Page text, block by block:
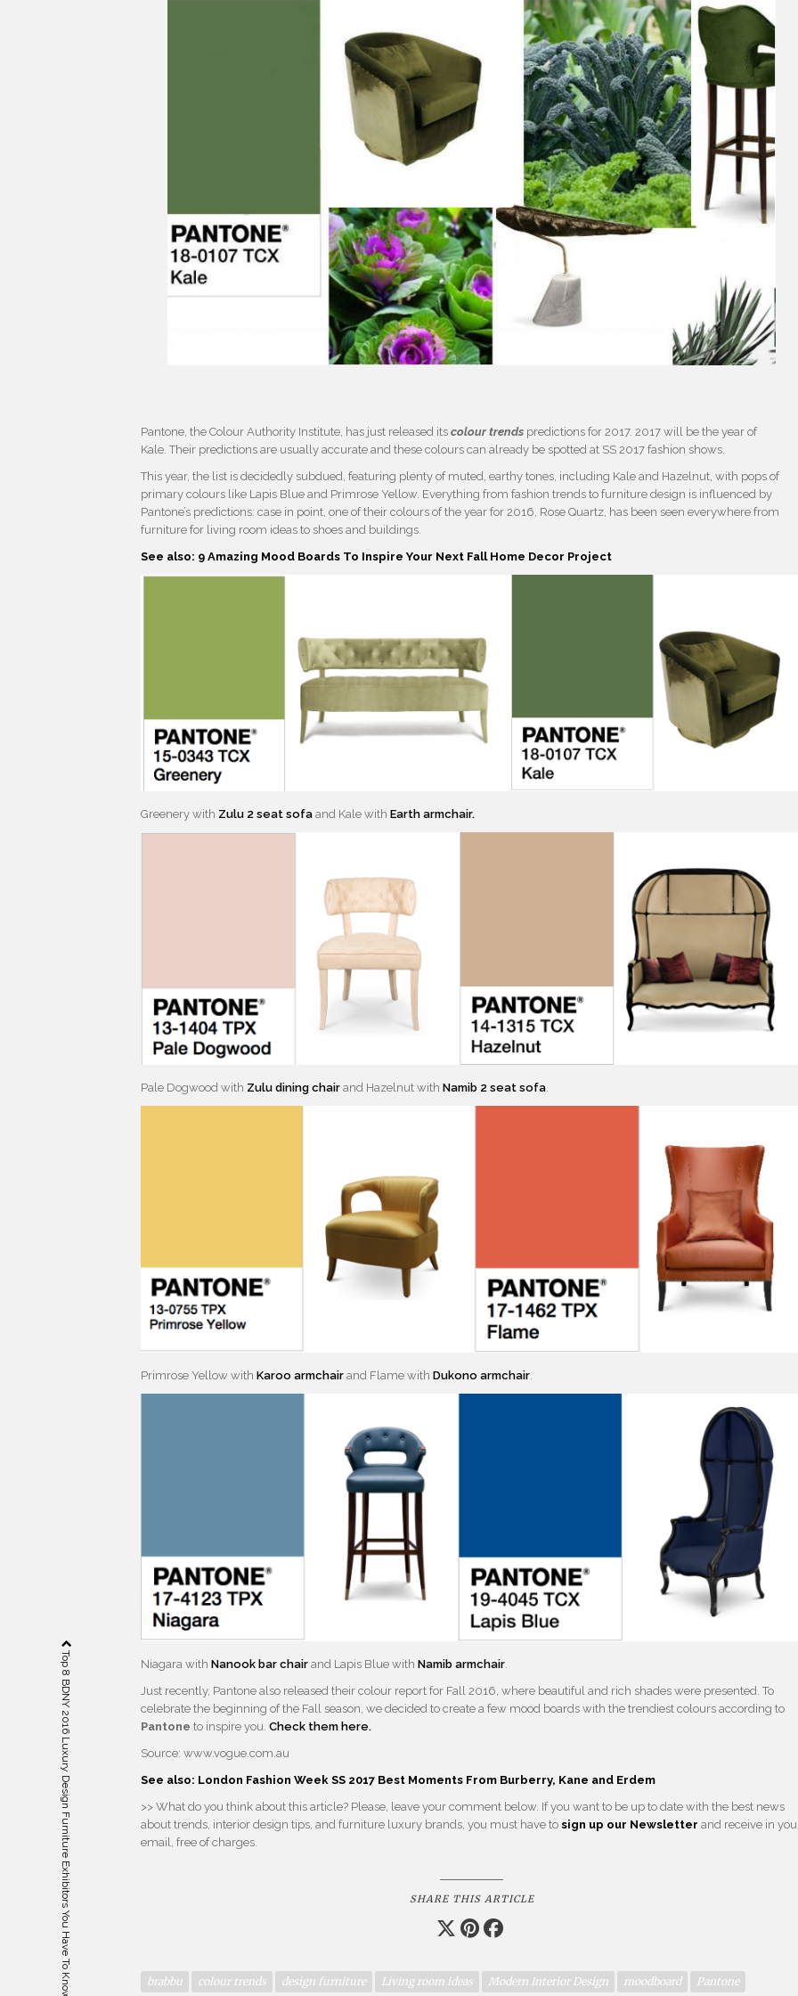
Pantone, the Colour Authority Institute, has just released itscolour trends predictions for 2017. 2017 will be the year of
Kale. Their predictions are usually accurate and these colours can already be spotted at SS 2017 fashion shows.
This year, the list is decidedly subdued, featuring plenty of muted, earthy tones, including Kale and Hazelnut, with pops of
primary colours like Lapis Blue and Primrose Yellow. Everything from fashion trends to furniture design is influenced by
Pantone’s predictions: case in point, one of their colours of the year for 2016, Rose Quartz, has been seen everywhere from
furniture for living room ideas to shoes and buildings.
See also: 9 Amazing Mood Boards To Inspire Your Next Fall Home Decor Project
Greenery with Zulu 2 seat sofa and Kale withEarth armchair.
Pale Dogwood with Zulu dining chair and Hazelnut withNamib 2 seat sofa
Primrose Yellow withKaroo armchair and Flame withDukono armchair.
Niagara withNanook bar chair and Lapis Blue withNamib armchair.
Just recently, Pantone also released their colour report for Fall 2016, where beautiful and rich shades were presented. To
celebrate the beginning of the Fall season, we decided to create a few mood boards with the trendiest colours according to
Pantone to inspire you.Check them here.
Source: www.vogue.com.au
See also: London Fashion Week SS 2017 Best Moments From Burberry, Kane and Erdem
>> What do you think about this article? Please, leave your comment below. If you want to be up to date with the best news
about trends, interior design tips, and furniture luxury brands, you must have tosign up our Newsletter and receive in
email, free of charges.
SHARE THIS ARTICLE
brabbu colour trends design furniture Living room ideas Modern Interior Design moodboard
Pantone
Top 8 BDNY 2016 Luxury Design Furniture Exhibitors You Have To Know